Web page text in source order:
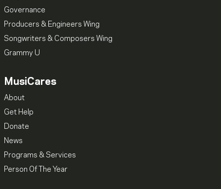
Governance
Producers & Engineers Wing
Songwriters & Composers Wing
Grammy U
MusiCares
About
Get Help
Donate
News
Programs & Services
Person Of The Year